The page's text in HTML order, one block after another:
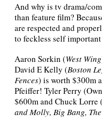
And why is tv drama/
than feature film?
are respected and
to feckless self
Aaron Sorkin (West Wing
David E Kelly (Boston
Fences) is worth $300m
Pfeiffer! Tyler Perry
$600m and Chuck Lorre (
and Molly, Big Bang,